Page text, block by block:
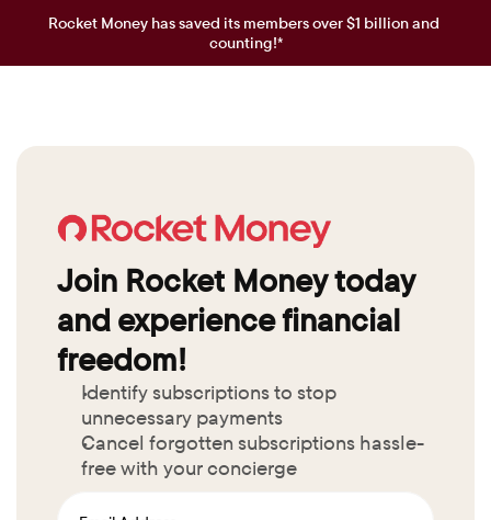
Rocket Money has saved its members over $1 billion and
counting!*
Join Rocket Money today
and experience financial
freedom!
Identify subscriptions to stop
unnecessary payments
Cancel forgotten subscriptions hassle-
free with your concierge